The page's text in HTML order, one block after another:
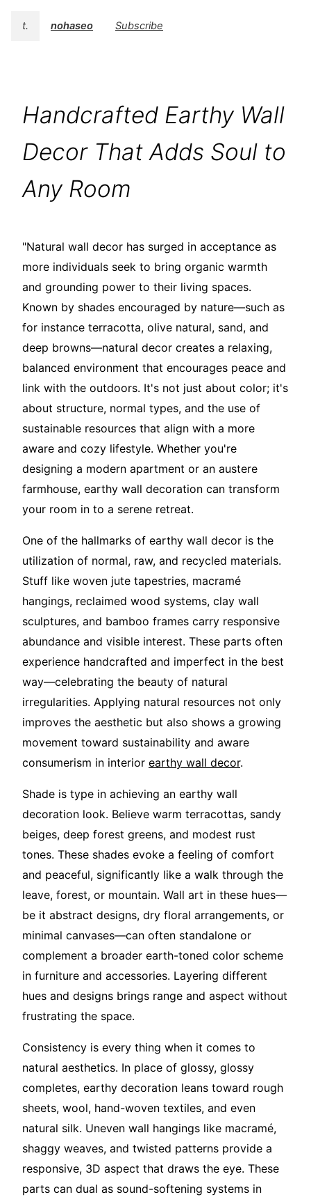
t. nohaseo Subscribe
Handcrafted Earthy Wall
Decor That Adds Soul to
Any Room
"Natural wall decor has surged in acceptance as
more individuals seek to bring organic warmth
and grounding power to their living spaces.
Known by shades encouraged by nature—such as
for instance terracotta, olive natural, sand, and
deep browns—natural decor creates a relaxing,
balanced environment that encourages peace and
link with the outdoors. It's not just about color; it's
about structure, normal types, and the use of
sustainable resources that align with a more
aware and cozy lifestyle. Whether you're
designing a modern apartment or an austere
farmhouse, earthy wall decoration can transform
your room in to a serene retreat.
One of the hallmarks of earthy wall decor is the
utilization of normal, raw, and recycled materials.
Stuff like woven jute tapestries, macramé
hangings, reclaimed wood systems, clay wall
sculptures, and bamboo frames carry responsive
abundance and visible interest. These parts often
experience handcrafted and imperfect in the best
way—celebrating the beauty of natural
irregularities. Applying natural resources not only
improves the aesthetic but also shows a growing
movement toward sustainability and aware
consumerism in interior earthy wall decor.
Shade is type in achieving an earthy wall
decoration look. Believe warm terracottas, sandy
beiges, deep forest greens, and modest rust
tones. These shades evoke a feeling of comfort
and peaceful, significantly like a walk through the
leave, forest, or mountain. Wall art in these hues—
be it abstract designs, dry floral arrangements, or
minimal canvases—can often standalone or
complement a broader earth-toned color scheme
in furniture and accessories. Layering different
hues and designs brings range and aspect without
frustrating the space.
Consistency is every thing when it comes to
natural aesthetics. In place of glossy, glossy
completes, earthy decoration leans toward rough
sheets, wool, hand-woven textiles, and even
natural silk. Uneven wall hangings like macramé,
shaggy weaves, and twisted patterns provide a
responsive, 3D aspect that draws the eye. These
parts can dual as sound-softening systems in